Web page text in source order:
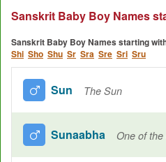
Sanskrit Baby Boy Names
Sanskrit Baby Boy Names starting
Shi Sho Shu Sr Sra Sre Sri Sru
Sun The Sun
Sunaabha One of